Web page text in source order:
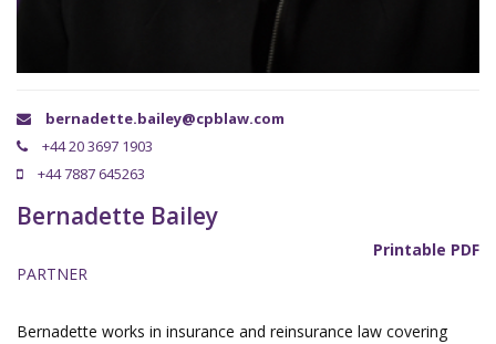
Bernadette Bailey
Printable PDF
PARTNER
Bernadette works in insurance and reinsurance law covering
bernadette.bailey@cpblaw.com
+44 20 3697 1903
+44 7887 645263